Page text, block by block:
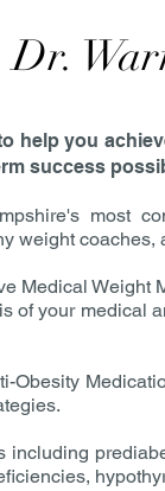
Dr.
help you
success
most
weight
Medical Weight
of your medical
Obesity
including